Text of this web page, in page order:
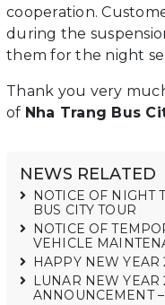
cooperation.
during the
them for the night
Thank you very
of Nha Trang Bus
NEWS RELATED
NOTICE OF NIGHT
BUS CITY TOUR
NOTICE OF
VEHICLE
HAPPY NEW YEAR
LUNAR NEW YEAR
ANNOUNCEMENT